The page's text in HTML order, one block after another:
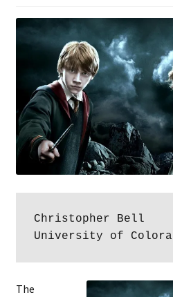
Christopher Bell
University of
The